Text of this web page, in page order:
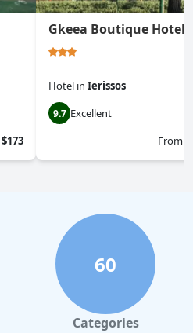
$173
Gkeea Boutique Hotel
Hotel in Ierissos
9.7 Excellent
From
60
Categories